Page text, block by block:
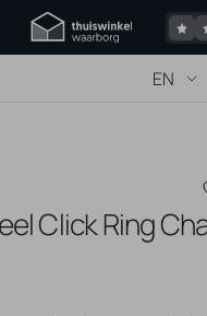
piercings
EN
Click Ring